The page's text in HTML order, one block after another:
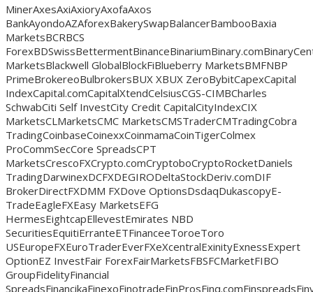
MinerAxesAxiAxioryAxofaAxos
BankAyondoAZAforexBakerySwapBalancerBambooBaxia
MarketsBCRBCS
MarketsBlackwell GlobalBlockFiBlueberry MarketsBMFNBP
PrimeBrokereoBulbrokersBUX XBUX ZeroBybitCapexCapital
IndexCapital.comCapitalXtendCelsiusCGS-CIMBCharles
SchwabCiti Self InvestCity Credit CapitalCityIndexCIX
MarketsCLMarketsCMC MarketsCMSTraderCMTradingCobra
TradingCoinbaseCoinexxCoinmamaCoinTigerColmex
ProCommSecCore SpreadsCPT
MarketsCrescoFXCrypto.comCryptoboCryptoRocketDaniels
TradingDarwinexDCFXDEGIRODeltaStockDeriv.comDIF
BrokerDirectFXDMM FXDove OptionsDsdaqDukascopyE-
TradeEagleFXEasy MarketsEFG
HermesEightcapEllevestEmirates NBD
SecuritiesEquitiErranteETFinanceeToroeToro
USEuropeFXEuroTraderEverFXeXcentralExinityExnessExpert
OptionEZ InvestFair ForexFairMarketsFBSFCMarketFIBO
GroupFidelityFinancial